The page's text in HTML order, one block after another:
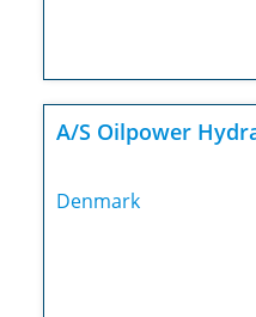
A/S Oilpower
Denmark